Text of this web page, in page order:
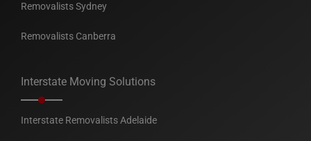
Removalists Sydney
Removalists Canberra
Interstate Moving Solutions
Interstate Removalists Adelaide